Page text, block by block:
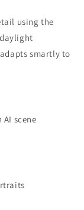
using the
smartly to
scene